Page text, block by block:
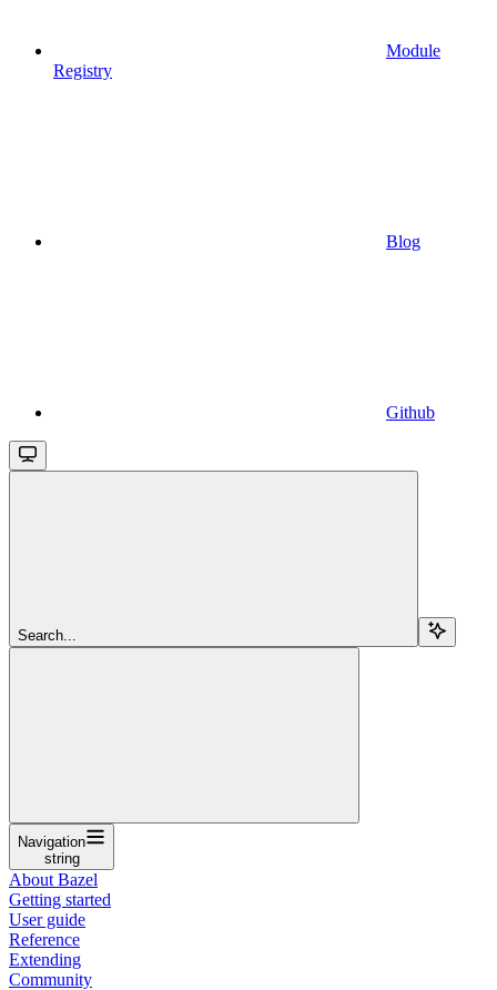
Module
Registry
Blog
Github
Search...
Navigation
string
About Bazel
Getting started
User guide
Reference
Extending
Community